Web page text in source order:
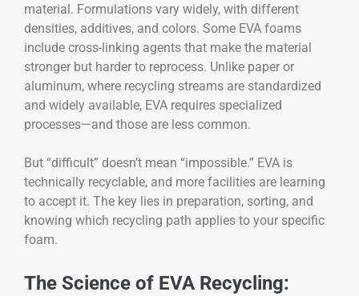
material. Formulations vary widely, with different
densities, additives, and colors. Some EVA foams
include cross-linking agents that make the material
stronger but harder to reprocess. Unlike paper or
aluminum, where recycling streams are standardized
and widely available, EVA requires specialized
processes—and those are less common.
But “difficult” doesn’t mean “impossible.” EVA is
technically recyclable, and more facilities are learning
to accept it. The key lies in preparation, sorting, and
knowing which recycling path applies to your specific
foam.
The Science of EVA Recycling: